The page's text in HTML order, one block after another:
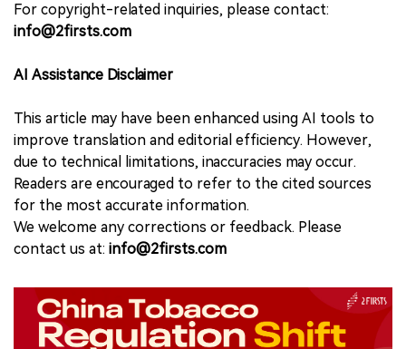
For copyright-related inquiries, please contact:
info@2firsts.com
AI Assistance Disclaimer
This article may have been enhanced using AI tools to
improve translation and editorial efficiency. However,
due to technical limitations, inaccuracies may occur.
Readers are encouraged to refer to the cited sources
for the most accurate information.
We welcome any corrections or feedback. Please
contact us at: info@2firsts.com